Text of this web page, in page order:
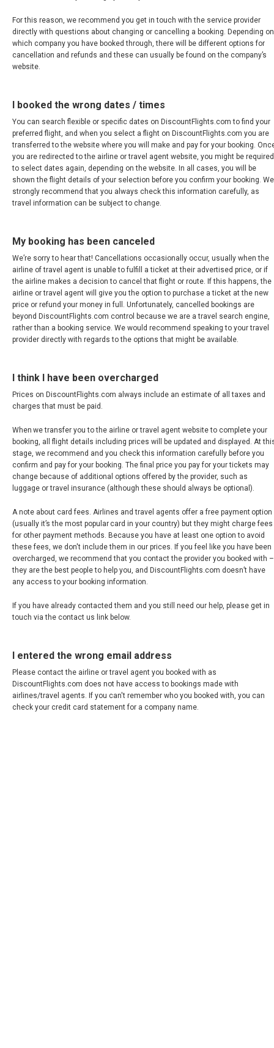
PAKISTAN
PHILIPPINES, EN
SINGAPORE
新加坡
SOUTH KOREA, EN
SRI LANKA, EN
THAILAND, EN
TAIWAN, EN
台灣
VIỆT NAM
VIETNAM, EN
For this reason, we recommend you get in touch with the service provider
directly with questions about changing or cancelling a booking. Depending on
which company you have booked through, there will be different options for
cancellation and refunds and these can usually be found on the company’s
website.
I booked the wrong dates / times
You can search flexible or specific dates on DiscountFlights.com to find your
preferred flight, and when you select a flight on DiscountFlights.com you are
transferred to the website where you will make and pay for your booking.
you are redirected to the airline or travel agent website, you might be required
to select dates again, depending on the website. In all cases, you will be
shown the flight details of your selection before you confirm your booking. We
strongly recommend that you always check this information carefully, as
travel information can be subject to change.
My booking has been canceled
We’re sorry to hear that! Cancellations occasionally occur, usually when the
airline of travel agent is unable to fulfill a ticket at their advertised price, or if
the airline makes a decision to cancel that flight or route. If this happens, the
airline or travel agent will give you the option to purchase a ticket at the new
price or refund your money in full. Unfortunately, cancelled bookings are
beyond DiscountFlights.com control because we are a travel search engine,
rather than a booking service. We would recommend speaking to your travel
provider directly with regards to the options that might be available.
I think I have been overcharged
Prices on DiscountFlights.com always include an estimate of all taxes and
charges that must be paid.
When we transfer you to the airline or travel agent website to complete your
booking, all flight details including prices will be updated and displayed. At
stage, we recommend and you check this information carefully before you
confirm and pay for your booking. The final price you pay for your tickets may
change because of additional options offered by the provider, such as
luggage or travel insurance (although these should always be optional).
A note about card fees. Airlines and travel agents offer a free payment option
(usually it’s the most popular card in your country) but they might charge fees
for other payment methods. Because you have at least one option to avoid
these fees, we don't include them in our prices. If you feel like you have been
overcharged, we recommend that you contact the provider you booked with –
they are the best people to help you, and DiscountFlights.com doesn’t have
any access to your booking information.
If you have already contacted them and you still need our help, please get in
touch via the contact us link below.
I entered the wrong email address
Please contact the airline or travel agent you booked with as
DiscountFlights.com does not have access to bookings made with
airlines/travel agents. If you can't remember who you booked with, you can
check your credit card statement for a company name.